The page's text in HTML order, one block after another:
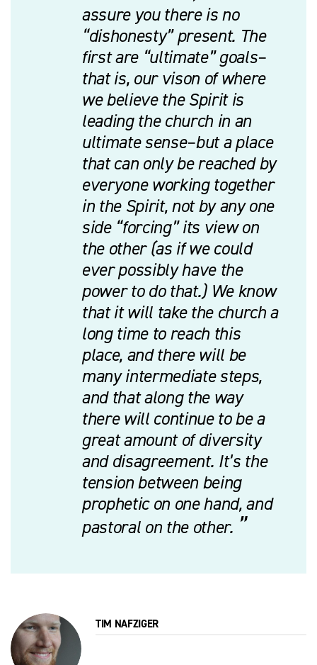
assure you there is no
“dishonesty” present. The
first are “ultimate” goals–
that is, our vison of where
we believe the Spirit is
leading the church in an
ultimate sense–but a place
that can only be reached by
everyone working together
in the Spirit, not by any one
side “forcing” its view on
the other (as if we could
ever possibly have the
power to do that.) We know
that it will take the church a
long time to reach this
place, and there will be
many intermediate steps,
and that along the way
there will continue to be a
great amount of diversity
and disagreement. It’s the
tension between being
prophetic on one hand, and
pastoral on the other.
TIM NAFZIGER